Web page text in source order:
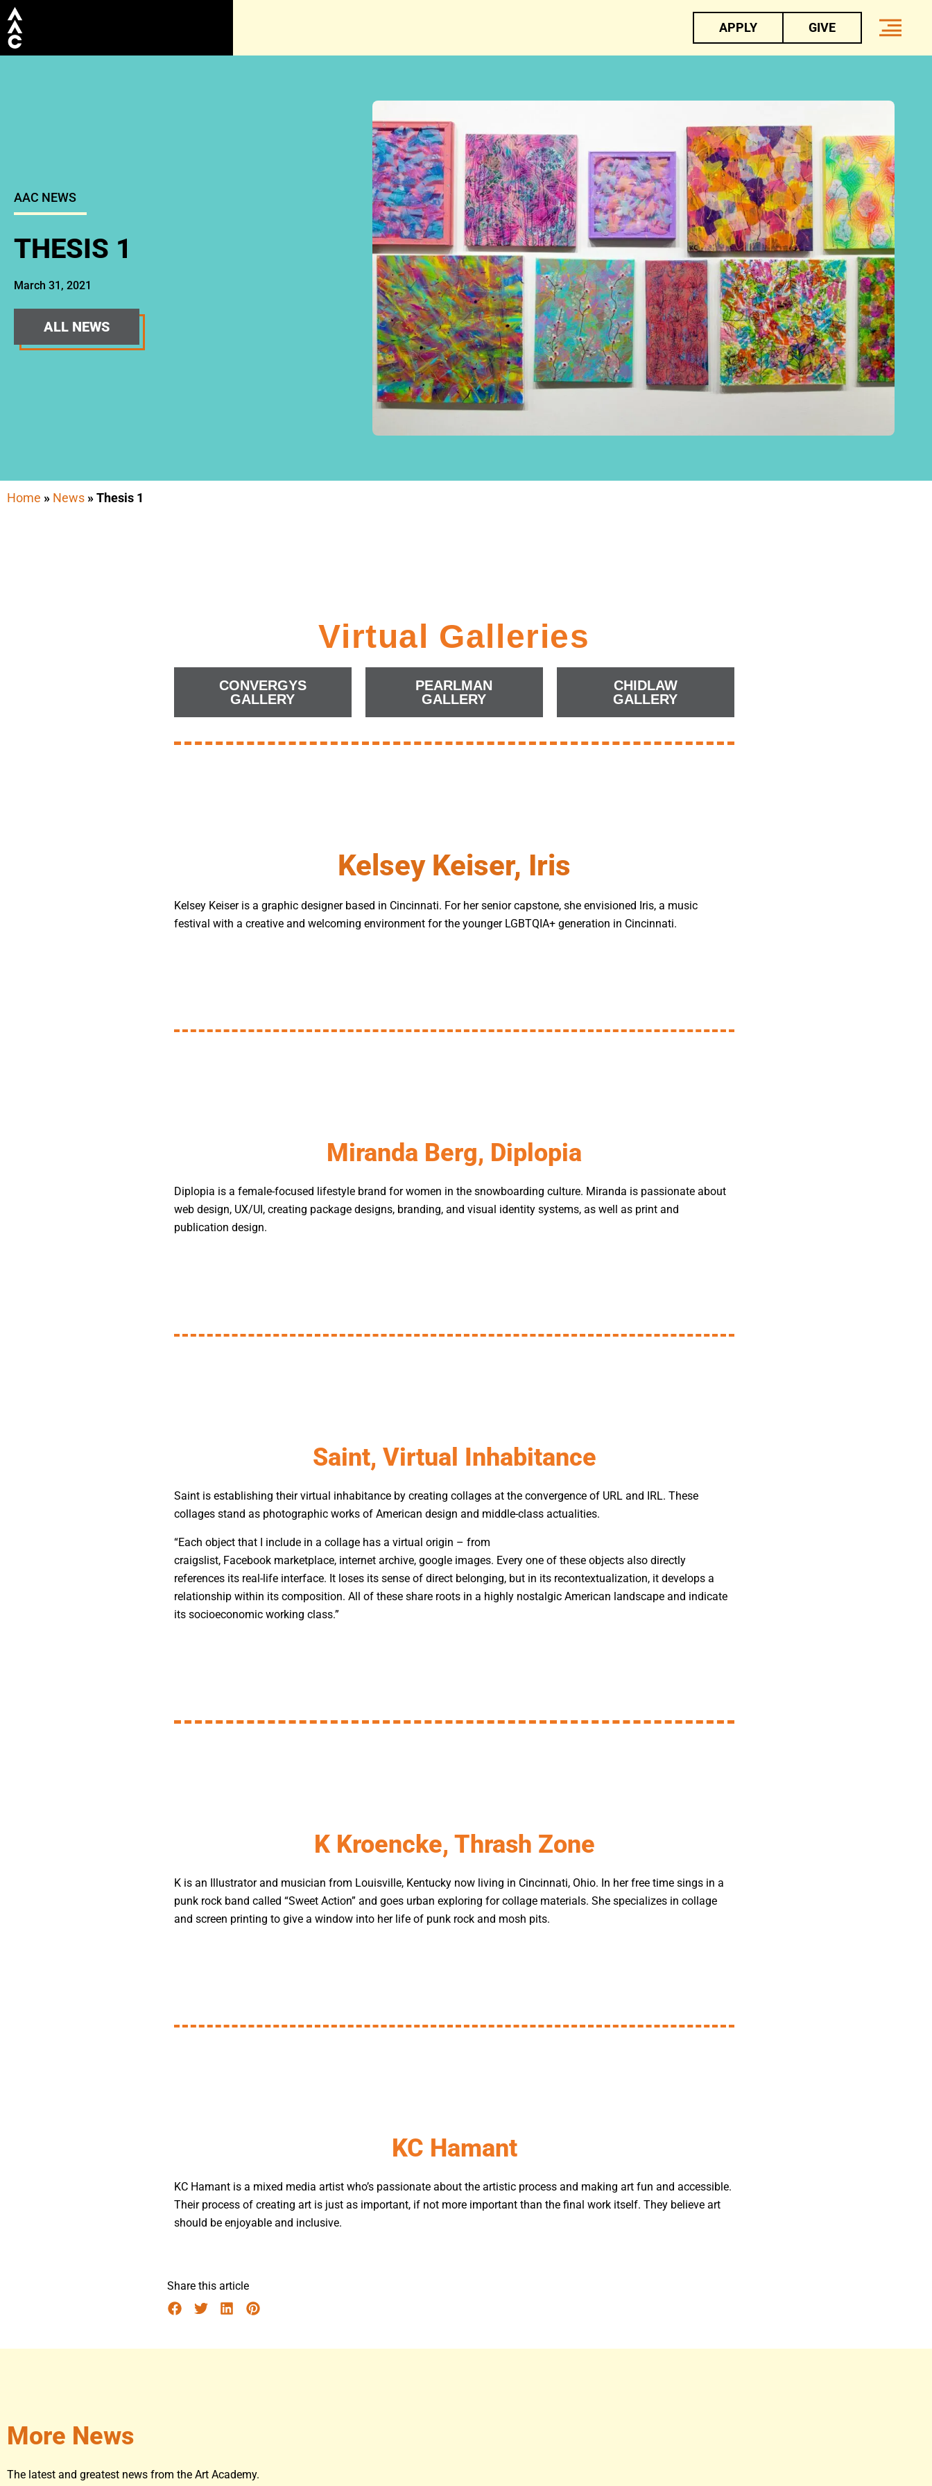
APPLY GIVE
AAC NEWS
THESIS 1
March 31, 2021
ALL NEWS
Home » News »Thesis 1
Virtual Galleries
CONVERGYS
GALLERY
PEARLMAN
GALLERY
CHIDLAW
GALLERY
Kelsey Keiser, Iris
Kelsey Keiser is a graphic designer based in Cincinnati. For her senior capstone, she envisioned Iris, a music
festival with a creative and welcoming environment for the younger LGBTQIA+ generation in Cincinnati.
Miranda Berg, Diplopia
Diplopia is a female-focused lifestyle brand for women in the snowboarding culture. Miranda is passionate about
web design, UX/UI, creating package designs, branding, and visual identity systems, as well as print and
publication design.
Saint, Virtual Inhabitance
Saint is establishing their virtual inhabitance by creating collages at the convergence of URL and IRL. These
collages stand as photographic works of American design and middle-class actualities.
“Each object that I include in a collage has a virtual origin – from
craigslist, Facebook marketplace, internet archive, google images. Every one of these objects also directly
references its real-life interface. It loses its sense of direct belonging, but in its recontextualization, it develops a
relationship within its composition. All of these share roots in a highly nostalgic American landscape and indicate
its socioeconomic working class.”
K Kroencke, Thrash Zone
K is an Illustrator and musician from Louisville, Kentucky now living in Cincinnati, Ohio. In her free time sings in a
punk rock band called “Sweet Action” and goes urban exploring for collage materials. She specializes in collage
and screen printing to give a window into her life of punk rock and mosh pits.
KC Hamant
KC Hamant is a mixed media artist who’s passionate about the artistic process and making art fun and accessible.
Their process of creating art is just as important, if not more important than the final work itself. They believe art
should be enjoyable and inclusive.
Share this article
More News
The latest and greatest news from the Art Academy.